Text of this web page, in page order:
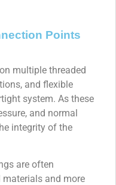
Points
multiple threaded
and flexible
system. As these
and normal
integrity of the
are often
and more